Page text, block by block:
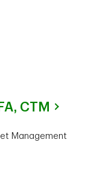
CTM
Management